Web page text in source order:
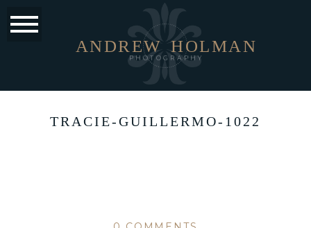
PHOTOGRAPHY
HOLMAN
ANDREW
TRACIE-GUILLERMO-1022